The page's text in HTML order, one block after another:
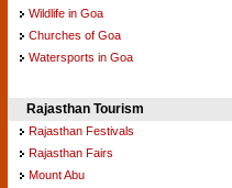
Wildlife in Goa
Churches of Goa
Watersports in Goa
Rajasthan Tourism
Rajasthan Festivals
Rajasthan Fairs
Mount Abu